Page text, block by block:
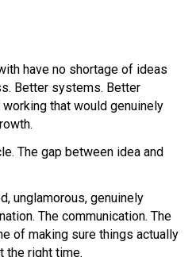
have no shortage of ideas
Better systems. Better
that would genuinely
The gap between idea and
unglamorous, genuinely
The communication. The
of making sure things actually
the right time.